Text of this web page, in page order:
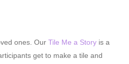
ones. Our Tile Me a Story is a
get to make a tile and